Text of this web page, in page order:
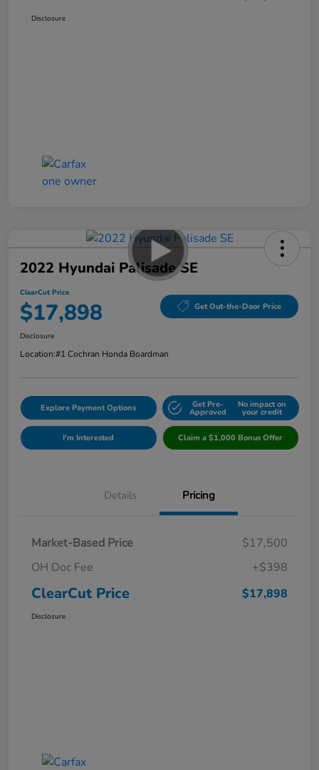
Disclosure
2022 Hyundai Palisade SE
ClearCut Price
$17,898 Get Out-the-Door Price
Disclosure
Location:#1 Cochran Honda Boardman
Explore Payment Options Get Pre-
Approved
No impact on
your credit
I'm Interested Claim a $1,000 Bonus Offer
Details Pricing
Market-Based Price
$17,500
OH Doc Fee
+$398
ClearCut Price $17,898
Disclosure